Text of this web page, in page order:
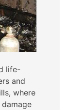
life-
and
where